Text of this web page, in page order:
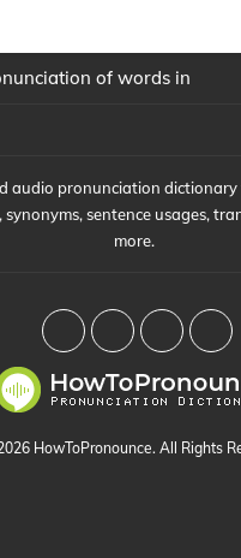
of words in
audio pronunciation dictionary
sentence usages,
more.
HowToPronounce. All Rights